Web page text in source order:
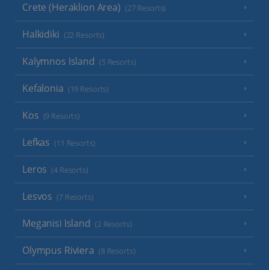
Crete (Heraklion Area) (27 Resorts)
Halkidiki (22 Resorts)
Kalymnos Island (5 Resorts)
Kefalonia (19 Resorts)
Kos (9 Resorts)
Lefkas (11 Resorts)
Leros (4 Resorts)
Lesvos (7 Resorts)
Meganisi Island (2 Resorts)
Olympus Riviera (8 Resorts)